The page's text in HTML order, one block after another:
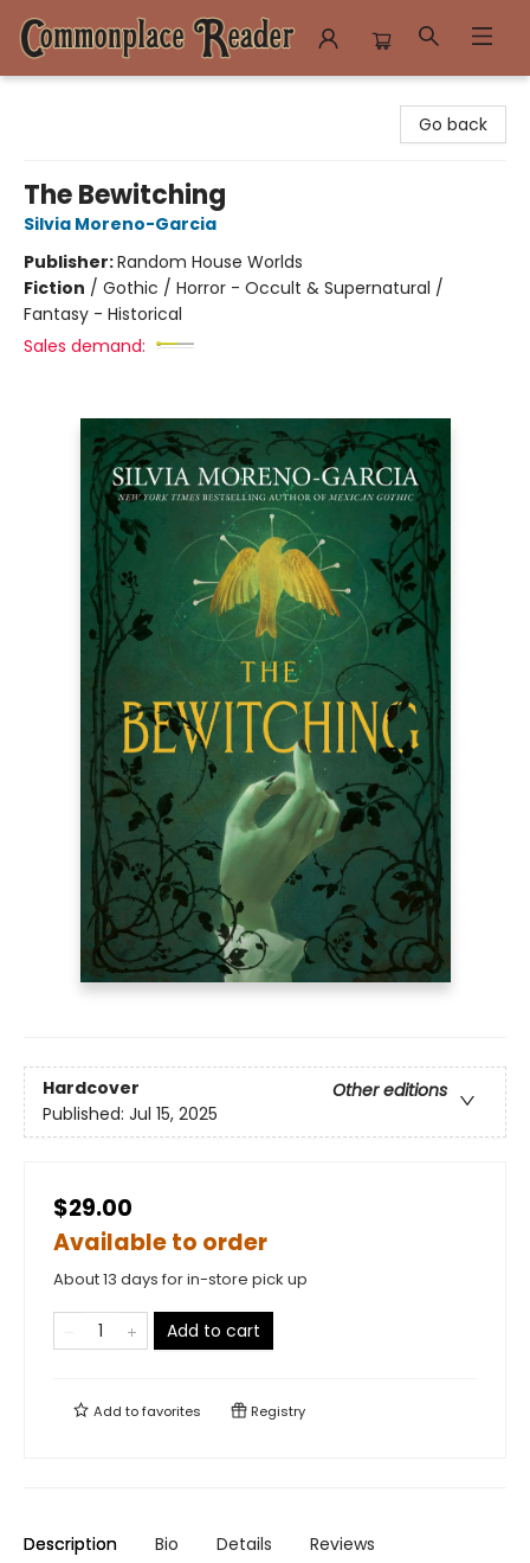
Go back
The Bewitching
Silvia Moreno-Garcia
Publisher:Random House Worlds
Fiction / Gothic / Horror - Occult & Supernatural /
Fantasy - Historical
Sales demand:
Hardcover
Other editions
Published: Jul 15, 2025
$29.00
Available to order
About 13 days for in-store pick up
Add to cart
Add tofavorites Registry
Description Bio Details Reviews